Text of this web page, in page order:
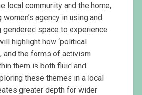
local community and the home,
agency in using and
gendered space to experience
highlight how ‘political
and the forms of activism
them is both fluid and
these themes in a local
greater depth for wider